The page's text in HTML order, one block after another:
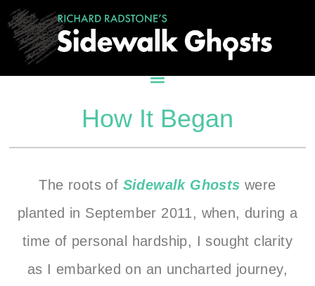
How It Began
The roots of Sidewalk Ghosts were
planted in September 2011, when, during a
time of personal hardship, I sought clarity
as I embarked on an uncharted journey,